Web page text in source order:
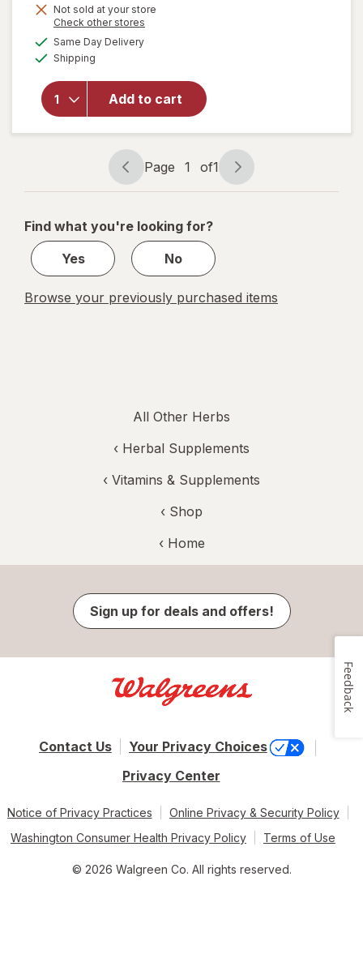
Not sold at your store
Check other stores
Same Day Deliveryavailable
Shipping
Add to cart
HumanN
Cardiovascular
Page
navigation
Page 1 of1
Page
1
1
Find what you're looking for?
Yes
No
Browse your previously purchased items
All Other Herbs
‹ Herbal Supplements
‹ Vitamins & Supplements
‹ Shop
‹ Home
Sign up for deals and offers!
Contact Us
Your Privacy Choices
Privacy Center
Notice of Privacy Practices
Online Privacy & Security Policy
Washington Consumer Health Privacy Policy
Terms of Use
© 2026 Walgreen Co. All rights reserved.
Feedback